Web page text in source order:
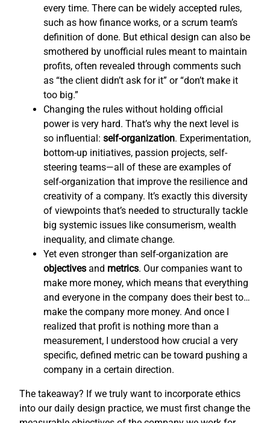
every time. There can be widely accepted rules,
such as how finance works, or a scrum team’s
definition of done. But ethical design can also be
smothered by unofficial rules meant to maintain
profits, often revealed through comments such
as “the client didn’t ask for it” or “don’t make it
too big.”
Changing the rules without holding official
power is very hard. That’s why the next level is
so influential: self-organization. Experimentation,
bottom-up initiatives, passion projects, self-
steering teams—all of these are examples of
self-organization that improve the resilience and
creativity of a company. It’s exactly this diversity
of viewpoints that’s needed to structurally tackle
big systemic issues like consumerism, wealth
inequality, and climate change.
Yet even stronger than self-organization are
objectives and metrics. Our companies want to
make more money, which means that everything
and everyone in the company does their best to…
make the company more money. And once I
realized that profit is nothing more than a
measurement, I understood how crucial a very
specific, defined metric can be toward pushing a
company in a certain direction.
The takeaway? If we truly want to incorporate ethics
into our daily design practice, we must first change the